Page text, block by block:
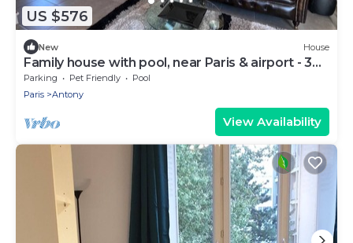
US $576
New House
Family house with pool, near Paris & airport - 3
bedrooms
Parking Pet Friendly
Pool
Paris
Antony
View Availability